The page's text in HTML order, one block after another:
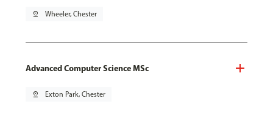
pin_drop Wheeler, Chester
Advanced Computer Science MSc
pin_drop Exton Park, Chester